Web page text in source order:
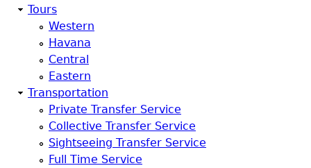
Tours
Western
Havana
Central
Eastern
Transportation
Private Transfer Service
Collective Transfer Service
Sightseeing Transfer Service
Full Time Service